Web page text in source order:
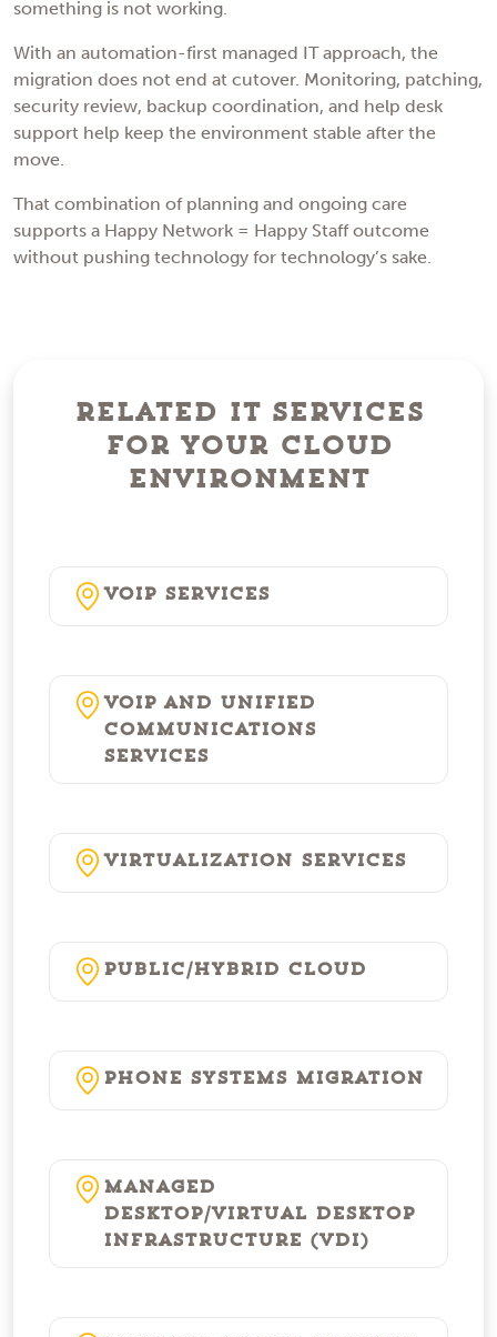
something is not working.
With an automation-first managed IT approach, the
migration does not end at cutover. Monitoring, patching,
security review, backup coordination, and help desk
support help keep the environment stable after the
move.
That combination of planning and ongoing care
supports a Happy Network = Happy Staff outcome
without pushing technology for technology’s sake.
Related IT Services
For Your Cloud
Environment
VoIP Services
VoIP and Unified
Communications
Services
Virtualization Services
Public/Hybrid Cloud
Phone Systems Migration
Managed
Desktop/Virtual Desktop
Infrastructure (VDI)